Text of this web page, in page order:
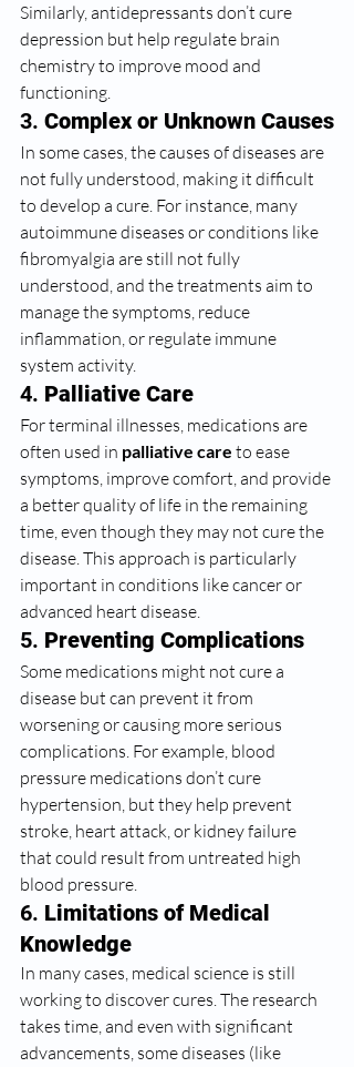
Similarly, antidepressants don’t cure
depression but help regulate brain
chemistry to improve mood and
functioning.
3. Complex or Unknown Causes
In some cases, the causes of diseases are
not fully understood, making it difficult
to develop a cure. For instance, many
autoimmune diseases or conditions like
fibromyalgia are still not fully
understood, and the treatments aim to
manage the symptoms, reduce
inflammation, or regulate immune
system activity.
4. Palliative Care
For terminal illnesses, medications are
often used in palliative care to ease
symptoms, improve comfort, and provide
a better quality of life in the remaining
time, even though they may not cure the
disease. This approach is particularly
important in conditions like cancer or
advanced heart disease.
5. Preventing Complications
Some medications might not cure a
disease but can prevent it from
worsening or causing more serious
complications. For example, blood
pressure medications don’t cure
hypertension, but they help prevent
stroke, heart attack, or kidney failure
that could result from untreated high
blood pressure.
6. Limitations of Medical
Knowledge
In many cases, medical science is still
working to discover cures. The research
takes time, and even with significant
advancements, some diseases (like